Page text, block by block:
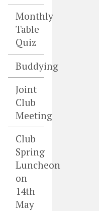
Monthly
Table
Quiz
Buddying
Joint
Club
Meeting
Club
Spring
Luncheon
on
14th
May